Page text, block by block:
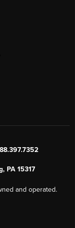
PA 15317
and operated.